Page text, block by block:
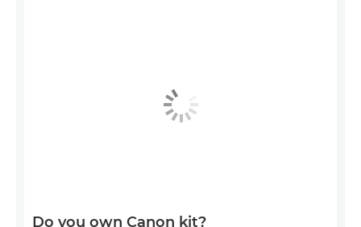
Do you own Canon kit?